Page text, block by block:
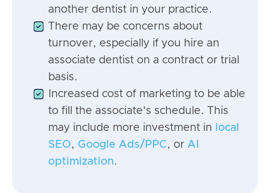
another dentist in your practice.
There may be concerns about
turnover, especially if you hire an
associate dentist on a contract or trial
basis.
Increased cost of marketing to be able
to fill the associate's schedule. This
may include more investment in
local
SEO, Google Ads/PPC, or AI
optimization.